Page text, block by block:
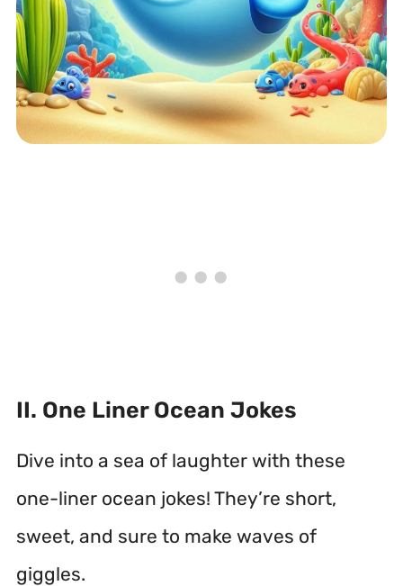
II. One Liner Ocean Jokes
Dive into a sea of laughter with these
one-liner ocean jokes! They’re short,
sweet, and sure to make waves of
giggles.